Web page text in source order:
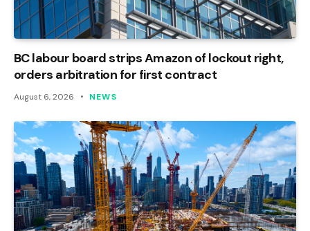
BC labour board strips Amazon of lockout right,
orders arbitration for first contract
August 6, 2026 NEWS